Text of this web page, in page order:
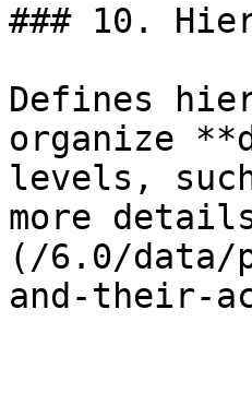
### 10.
Defines
organize
levels,
more
(/6.0/data/
and-their-